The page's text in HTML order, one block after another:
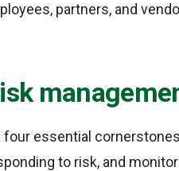
partners, and
essential
to risk, and